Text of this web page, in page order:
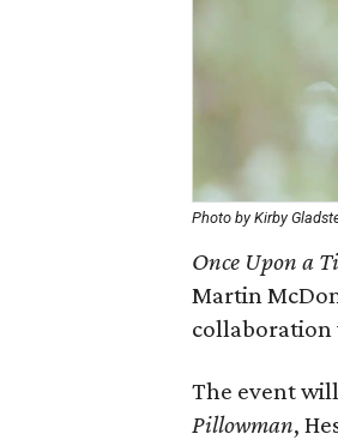
Photo by Kirby
Once Upon a
Martin
collaboration
The event
Pillowman,